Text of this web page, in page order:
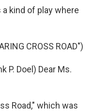
a kind of play where
CROSS ROAD")
P. Doel) Dear Ms.
Road," which was